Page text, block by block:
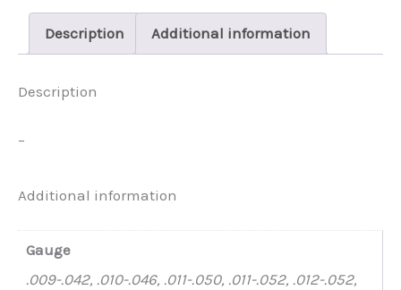
Description Additional information
Description
–
Additional information
Gauge
.009-.042, .010-.046, .011-.050, .011-.052, .012-.052,